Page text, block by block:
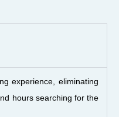
experience, eliminating
hours searching for the